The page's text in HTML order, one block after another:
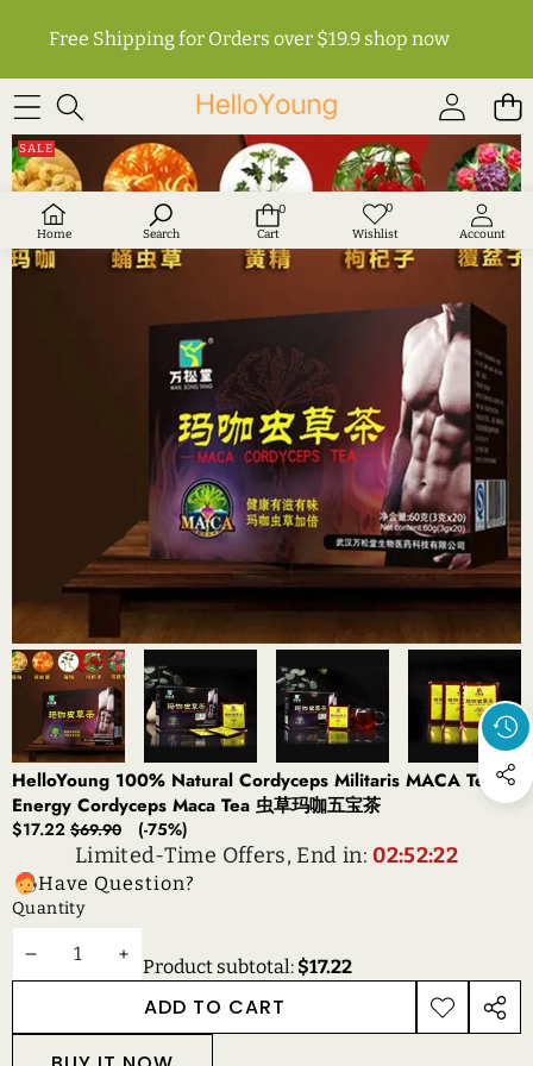
Free Shipping for Orders over $19.9 shop now
Home Search
0
0
Cart
0Wish
Wishlist Account
SKIP TO PRODUCT INFORMATION
SALE
HelloYoung 100% Natural Cordyceps Militaris MACA Tea
Energy Cordyceps Maca Tea 虫草玛咖五宝茶
Sale
$17.22 Regular
price
$69.90 (-75%)
Limited-Time Offers, End in:02:52:22
Have Question?
Quantity
DECREASEINCREASE
QUANTITY
Product subtotal: $17.22
ADD TO CART
ADD TO
WISHLIST
SHARE